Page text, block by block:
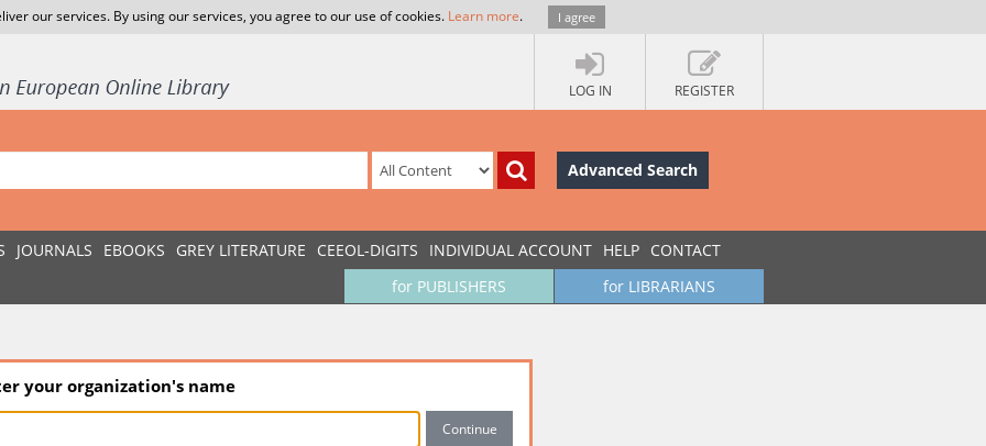
our services. By using our services, you agree to our use of cookies. Learn more. I agree
LOG IN REGISTER
Advanced Search
JOURNALS EBOOKS GREY LITERATURE CEEOL-DIGITS INDIVIDUAL ACCOUNT HELP CONTACT
for LIBRARIANS
for PUBLISHERS
your organization's name